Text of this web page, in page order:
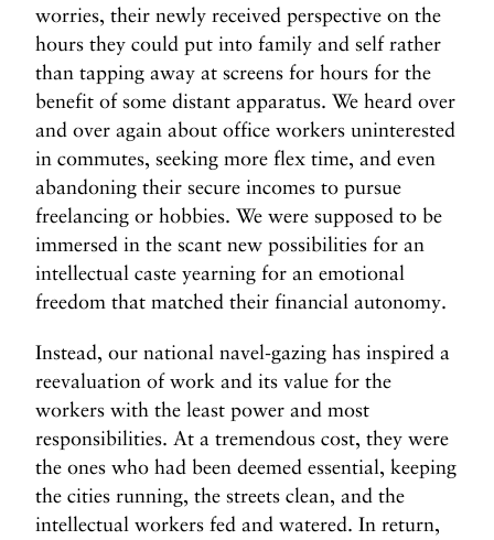
worries, their newly received perspective on the
hours they could put into family and self rather
than tapping away at screens for hours for the
benefit of some distant apparatus. We heard over
and over again about office workers uninterested
in commutes, seeking more flex time, and even
abandoning their secure incomes to pursue
freelancing or hobbies. We were supposed to be
immersed in the scant new possibilities for an
intellectual caste yearning for an emotional
freedom that matched their financial autonomy.
Instead, our national navel-gazing has inspired a
reevaluation of work and its value for the
workers with the least power and most
responsibilities. At a tremendous cost, they were
the ones who had been deemed essential, keeping
the cities running, the streets clean, and the
intellectual workers fed and watered. In return,